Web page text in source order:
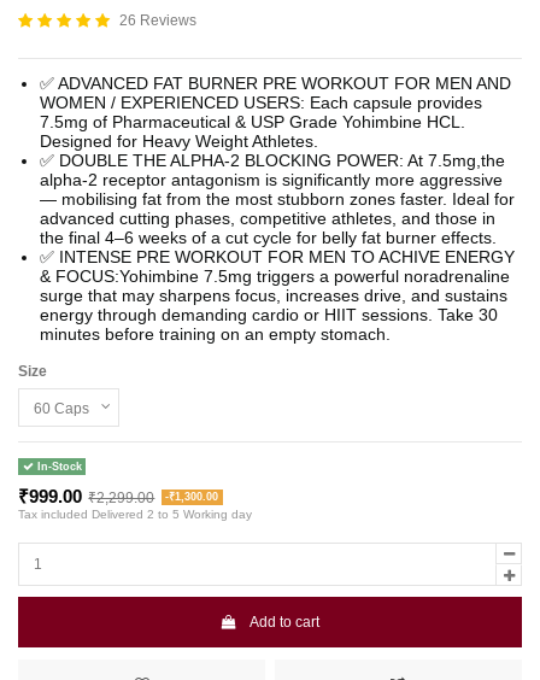
26 Reviews
✅ ADVANCED FAT BURNER PRE WORKOUT FOR MEN AND
WOMEN / EXPERIENCED USERS: Each capsule provides
7.5mg of Pharmaceutical & USP Grade Yohimbine HCL.
Designed for Heavy Weight Athletes.
✅ DOUBLE THE ALPHA-2 BLOCKING POWER: At 7.5mg,the
alpha-2 receptor antagonism is significantly more aggressive
— mobilising fat from the most stubborn zones faster. Ideal for
advanced cutting phases, competitive athletes, and those in
the final 4–6 weeks of a cut cycle for belly fat burner effects.
✅ INTENSE PRE WORKOUT FOR MEN TO ACHIVE ENERGY
& FOCUS:Yohimbine 7.5mg triggers a powerful noradrenaline
surge that may sharpens focus, increases drive, and sustains
energy through demanding cardio or HIIT sessions. Take 30
minutes before training on an empty stomach.
Size
In-Stock
₹999.00 ₹2,299.00 -₹1,300.00
Tax included Delivered 2 to 5 Working day
Add to cart